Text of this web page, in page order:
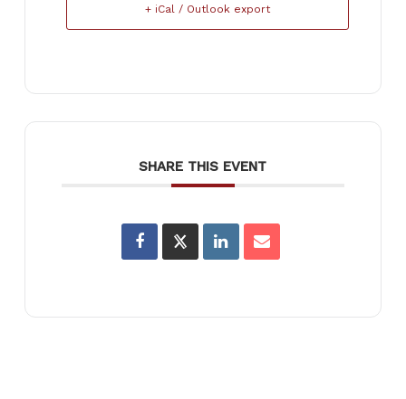
+ iCal / Outlook export
SHARE THIS EVENT